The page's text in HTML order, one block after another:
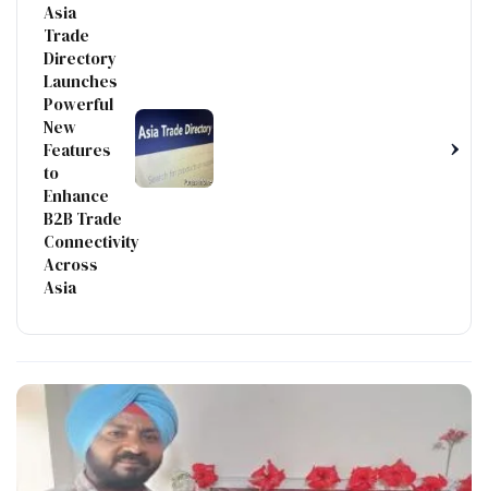
Asia
Trade
Directory
Launches
Powerful
New
Features
to
Enhance
B2B Trade
Connectivity
Across
Asia
›